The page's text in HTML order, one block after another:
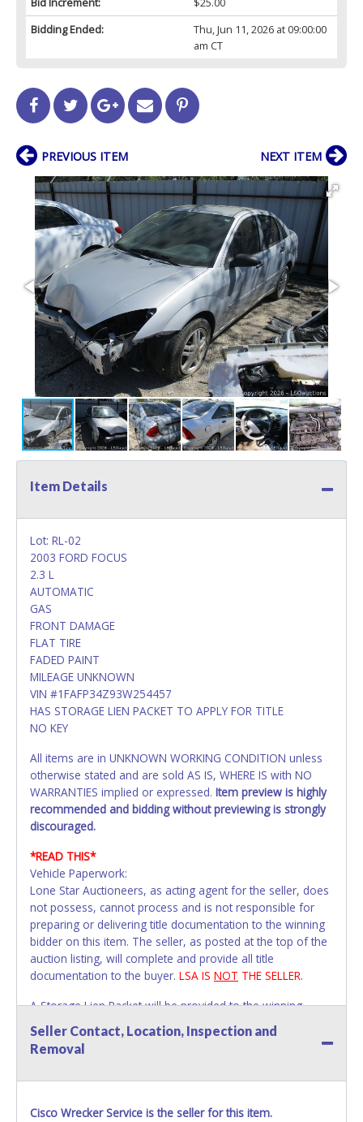
Bidding Ended:
Thu, Jun 11, 2026 at 09:00:00
am CT
PREVIOUS ITEM NEXT ITEM
Item Details
Lot: RL-02
2003 FORD FOCUS
2.3 L
AUTOMATIC
GAS
FRONT DAMAGE
FLAT TIRE
FADED PAINT
MILEAGE UNKNOWN
VIN #1FAFP34Z93W254457
HAS STORAGE LIEN PACKET TO APPLY FOR TITLE
NO KEY
All items are in UNKNOWN WORKING CONDITION unless
otherwise stated and are sold AS IS, WHERE IS with NO
WARRANTIES implied or expressed. Item preview is highly
recommended and bidding without previewing is strongly
discouraged.
*READ THIS*
Vehicle Paperwork:
Lone Star Auctioneers, as acting agent for the seller, does
not possess, cannot process and is not responsible for
preparing or delivering title documentation to the winning
bidder on this item. The seller, as posted at the top of the
auction listing, will complete and provide all title
documentation to the buyer. LSA IS NOT THE SELLER.
A Storage Lien Packet will be provided to the winning
bidder for title paperwork on all Impounded Vehicles
unless otherwise stated.
All vehicles are subject to Standard Presumptive Value.
tax and cannot be titled through local tax offices.
Seller Contact, Location, Inspection and
Removal
Cisco Wrecker Service is the seller for this item.